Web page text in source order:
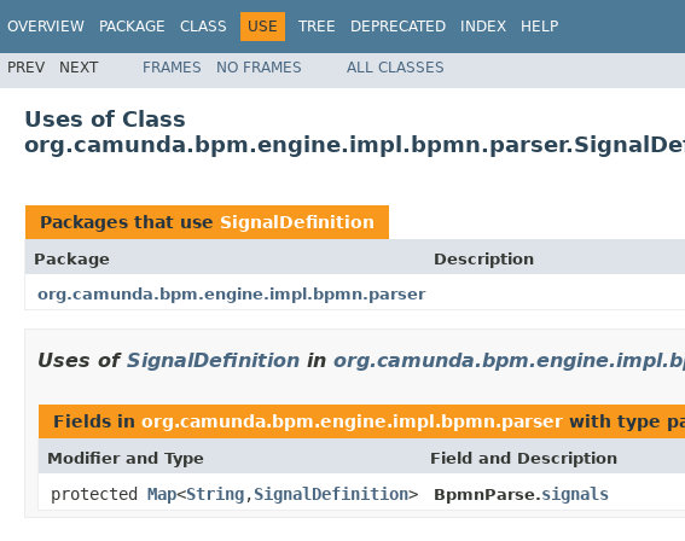
OVERVIEW PACKAGE CLASS USE TREE DEPRECATED INDEX HELP
PREV NEXT FRAMES NO FRAMES ALL CLASSES
Uses of Class
Packages that use SignalDefinition
Package
Description
org.camunda.bpm.engine.impl.bpmn.parser
Uses of SignalDefinition in
Fields in org.camunda.bpm.engine.impl.bpmn.parser with type
Modifier and Type Field and Description
protected Map<String,SignalDefinition> BpmnParse.signals